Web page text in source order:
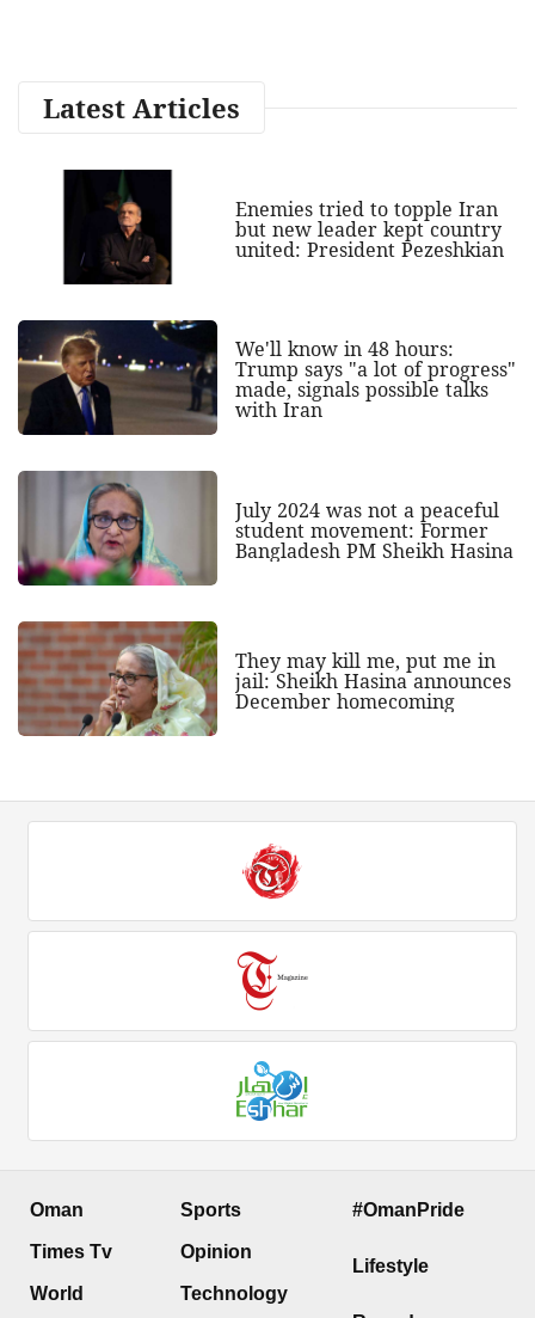
Latest Articles
Enemies tried to topple Iran
but new leader kept country
united: President Pezeshkian
We'll know in 48 hours:
Trump says "a lot of progress"
made, signals possible talks
with Iran
July 2024 was not a peaceful
student movement: Former
Bangladesh PM Sheikh Hasina
They may kill me, put me in
jail: Sheikh Hasina announces
December homecoming
Oman
Times Tv
World
Sports
Opinion
Technology
#OmanPride
Lifestyle